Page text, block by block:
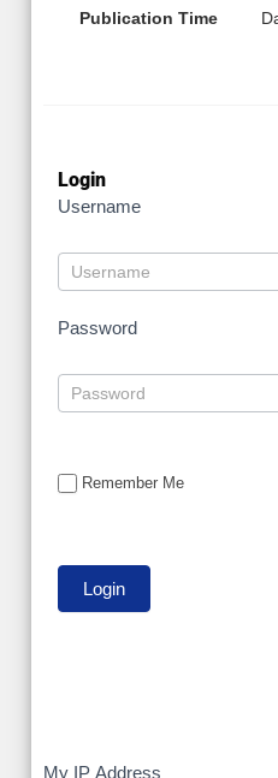
Publication Time
Login
Username
Password
Remember Me
My IP Address